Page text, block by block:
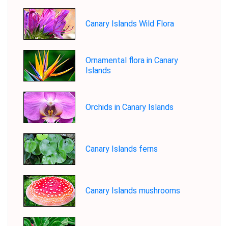
Canary Islands Wild Flora
Ornamental flora in Canary
Islands
Orchids in Canary Islands
Canary Islands ferns
Canary Islands mushrooms